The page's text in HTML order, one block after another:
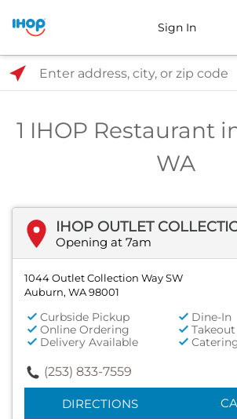
Sign In
1 IHOP Restaurant
WA
IHOP OUTLET
Opening at 7am
1044 Outlet Collection Way SW
Auburn, WA 98001
Curbside Pickup
Dine-In
Online Ordering
Delivery Available
(253) 833-7559
DIRECTIONS